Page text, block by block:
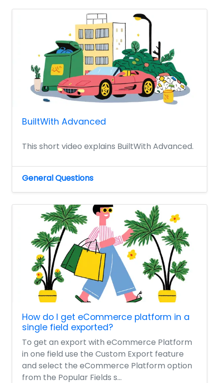
BuiltWith Advanced
This short video explains BuiltWith Advanced.
General Questions
How do I get eCommerce platform in a
single field exported?
To get an export with eCommerce Platform
in one field use the Custom Export feature
and select the eCommerce Platform option
from the Popular Fields s...